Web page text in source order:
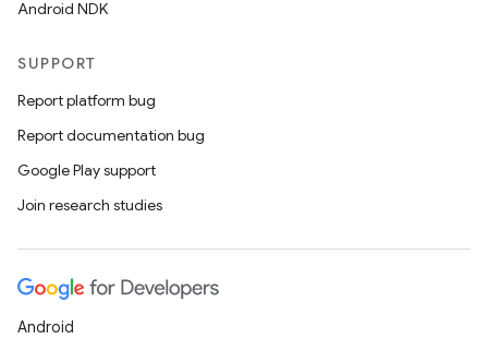
Android NDK
SUPPORT
Report platform bug
Report documentation bug
Google Play support
Join research studies
Android